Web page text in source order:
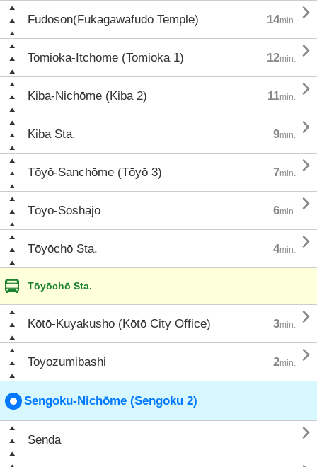
Fudōson(Fukagawafudō Temple) 14min. 
Tomioka-Itchōme (Tomioka 1) 12min. 
Kiba-Nichōme (Kiba 2) 11min. 
Kiba Sta. 9min. 
Tōyō-Sanchōme (Tōyō 3) 7min. 
Tōyō-Sōshajo 6min. 
Tōyōchō Sta. 4min. 
Tōyōchō Sta.
Kōtō-Kuyakusho (Kōtō City Office) 3min. 
Toyozumibashi 2min. 
Sengoku-Nichōme (Sengoku 2)
Senda 